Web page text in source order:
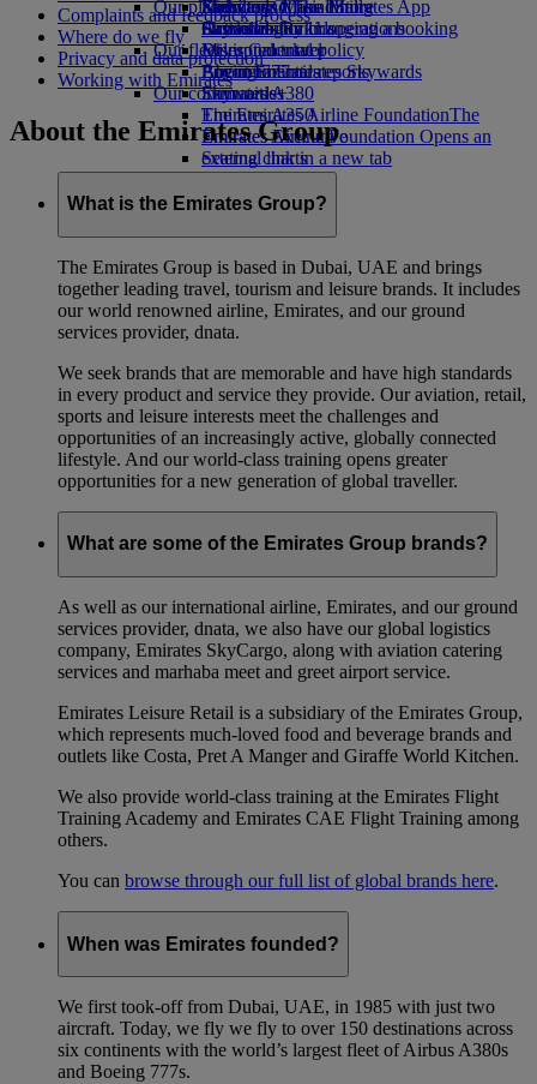
Economy Class dining
Drinks
Our fleet
Boeing 777
Emirates A380
Emirates A350
Emirates Executive
Seating charts
Emirates Official Store
Kids’ toys
Activities for kids
Our planet
Sustainability in operations
Environmental policy
Environmental reports
Our communities
The Emirates Airline FoundationThe
Emirates Airline Foundation Opens an
external link in a new tab
Sponsorships
Skywards Miles Mall
Skywards Rail
Miles Calculator
Log in to Emirates Skywards
Skywards+
Mobile and The Emirates App
Cancelling or changing a booking
Disrupted travel
About Emirates
Complaints and feedback process
Where do we fly
Privacy and data protection
Working with Emirates
About the Emirates Group
What is the Emirates Group?
The Emirates Group is based in Dubai, UAE and brings
together leading travel, tourism and leisure brands. It includes
our world renowned airline, Emirates, and our ground
services provider, dnata.
We seek brands that are memorable and have high standards
in every product and service they provide. Our aviation, retail,
sports and leisure interests meet the challenges and
opportunities of an increasingly active, globally connected
lifestyle. And our world-class training opens greater
opportunities for a new generation of global traveller.
What are some of the Emirates Group brands?
As well as our international airline, Emirates, and our ground
services provider, dnata, we also have our global logistics
company, Emirates SkyCargo, along with aviation catering
services and marhaba meet and greet airport service.
Emirates Leisure Retail is a subsidiary of the Emirates Group,
which represents much-loved food and beverage brands and
outlets like Costa, Pret A Manger and Giraffe World Kitchen.
We also provide world-class training at the Emirates Flight
Training Academy and Emirates CAE Flight Training among
others.
You can browse through our full list of global brands here.
When was Emirates founded?
We first took-off from Dubai, UAE, in 1985 with just two
aircraft. Today, we fly we fly to over 150 destinations across
six continents with the world’s largest fleet of Airbus A380s
and Boeing 777s.